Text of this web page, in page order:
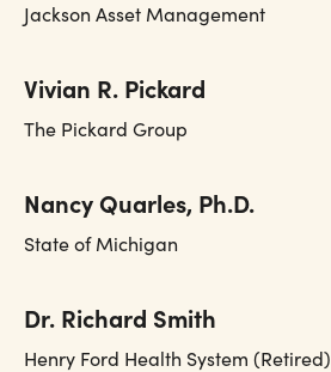
Jackson Asset Management
Vivian R. Pickard
The Pickard Group
Nancy Quarles, Ph.D.
State of Michigan
Dr. Richard Smith
Henry Ford Health System (Retired)